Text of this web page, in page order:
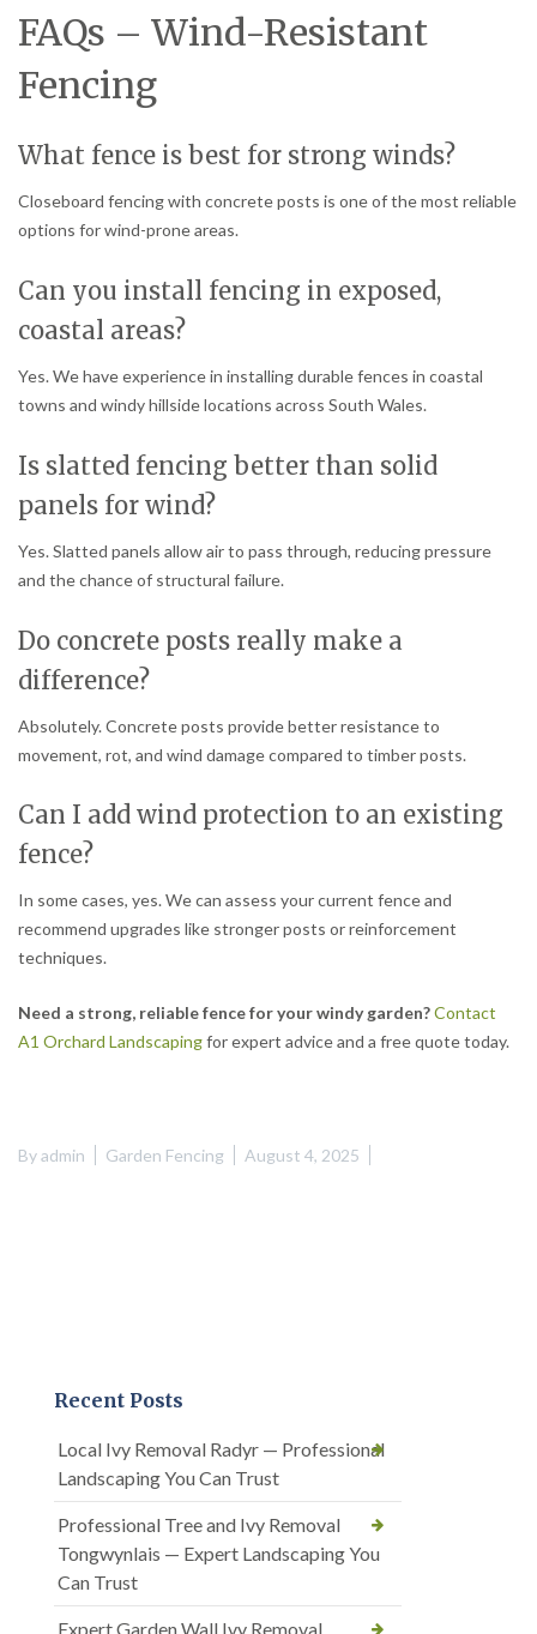
FAQs – Wind-Resistant
Fencing
What fence is best for strong winds?
Closeboard fencing with concrete posts is one of the most reliable
options for wind-prone areas.
Can you install fencing in exposed,
coastal areas?
Yes. We have experience in installing durable fences in coastal
towns and windy hillside locations across South Wales.
Is slatted fencing better than solid
panels for wind?
Yes. Slatted panels allow air to pass through, reducing pressure
and the chance of structural failure.
Do concrete posts really make a
difference?
Absolutely. Concrete posts provide better resistance to
movement, rot, and wind damage compared to timber posts.
Can I add wind protection to an existing
fence?
In some cases, yes. We can assess your current fence and
recommend upgrades like stronger posts or reinforcement
techniques.
Need a strong, reliable fence for your windy garden?Contact
A1 Orchard Landscapingfor expert advice and a free quote today.
Byadmin Garden Fencing August 4, 2025
Recent Posts
Local Ivy Removal Radyr — Professional
Landscaping You Can Trust
Professional Tree and Ivy Removal
Tongwynlais — Expert Landscaping You
Can Trust
Expert Garden Wall Ivy Removal